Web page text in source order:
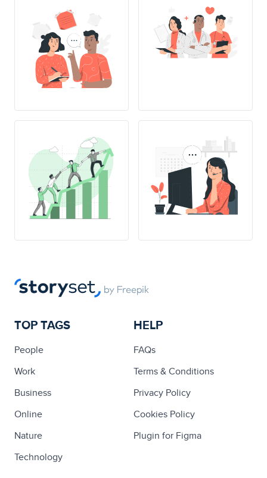
TOP TAGS
People
Work
Business
Online
Nature
Technology
HELP
FAQs
Terms & Conditions
Privacy Policy
Cookies Policy
Plugin for Figma